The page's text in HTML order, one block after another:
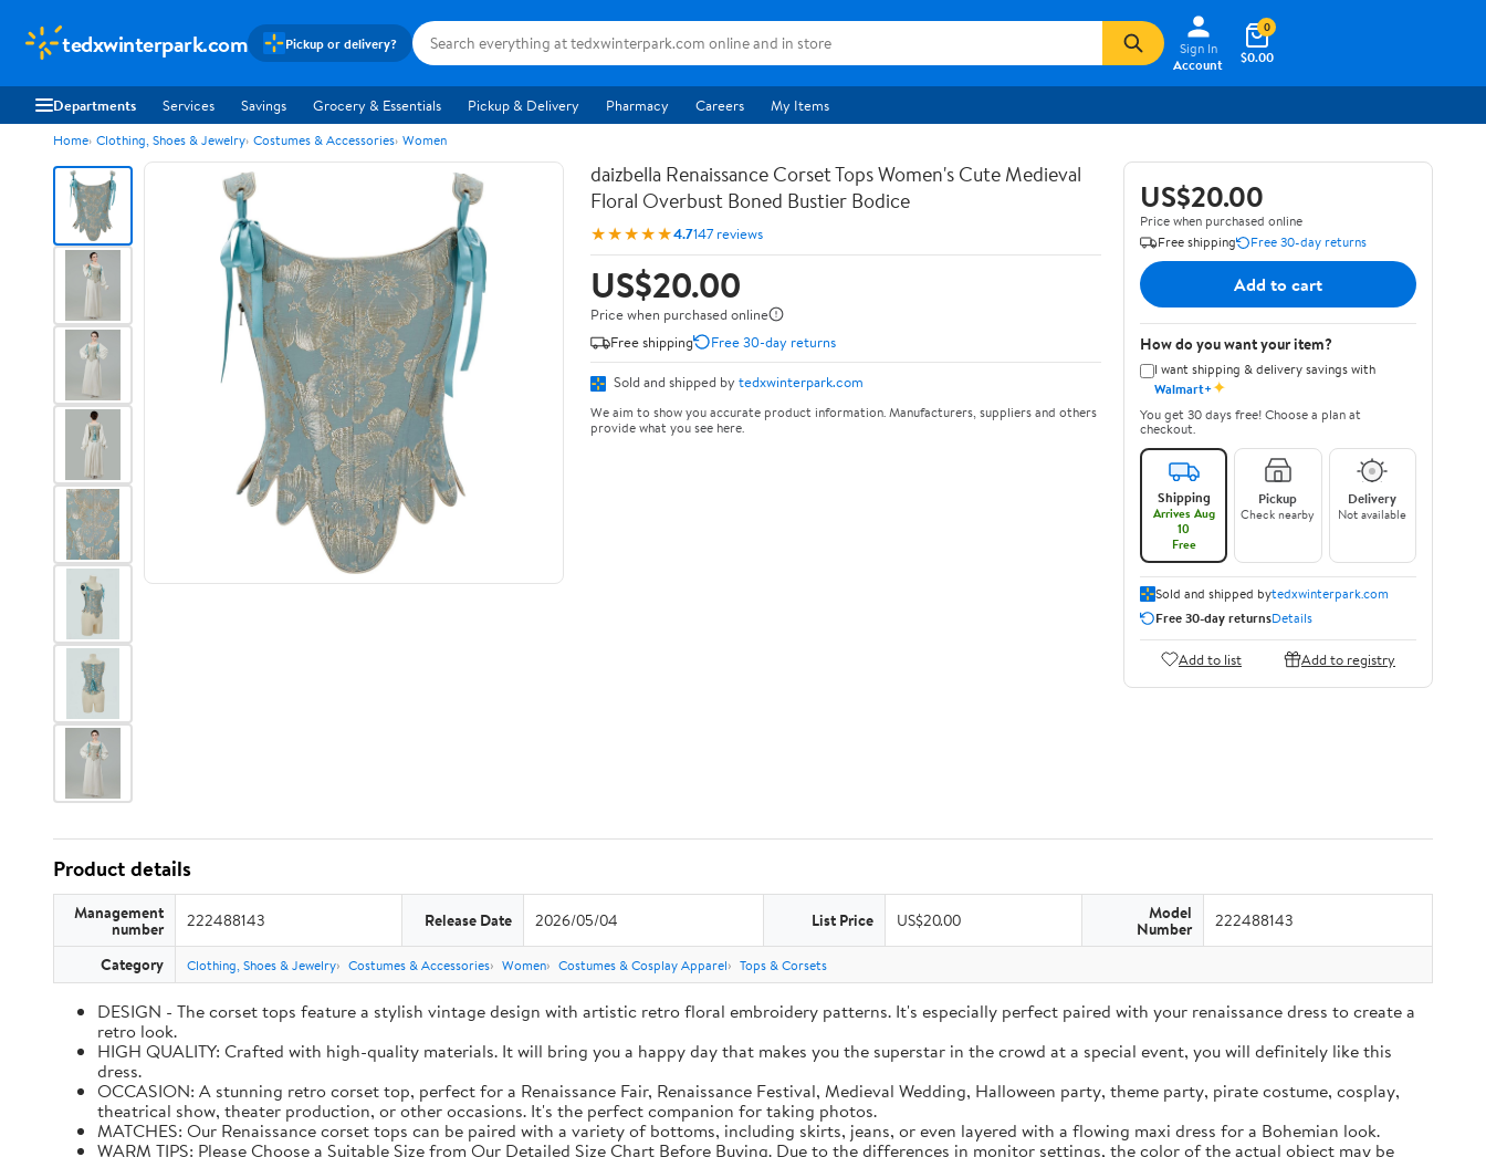
tedxwinterpark.com Pickup or delivery?
Sign In
Account
$0.00
0
Departments Services Savings Grocery & Essentials Pickup & Delivery Pharmacy Careers My Items
Home Clothing, Shoes & Jewelry Costumes & Accessories Women
daizbella Renaissance Corset Tops Women's Cute Medieval
Floral Overbust Boned Bustier Bodice
★★★★★4.7147 reviews
US$20.00
Price when purchased online
Free shipping
Free 30-day returns
Sold and shipped by tedxwinterpark.com
We aim to show you accurate product information. Manufacturers, suppliers and others
provide what you see here.
US$20.00
Price when purchased online
Free shipping
Free 30-day returns
Add to cart
How do you want your item?
I want shipping & delivery savings with
Walmart+✦
You get 30 days free! Choose a plan at
checkout.
Shipping
Arrives Aug
10
Free
Pickup
Check nearby
Delivery
Not available
Sold and shipped bytedxwinterpark.com
Free 30-day returnsDetails
Add to list Add to registry
Product details
Management
number 222488143 Release Date 2026/05/04 List Price US$20.00 Model
Number 222488143
Category Clothing, Shoes & Jewelry Costumes & Accessories Women Costumes & Cosplay Apparel Tops & Corsets
DESIGN - The corset tops feature a stylish vintage design with artistic retro floral embroidery patterns. It's especially perfect paired with your renaissance dress to create a
retro look.
HIGH QUALITY: Crafted with high-quality materials. It will bring you a happy day that makes you the superstar in the crowd at a special event, you will definitely like this
dress.
OCCASION: A stunning retro corset top, perfect for a Renaissance Fair, Renaissance Festival, Medieval Wedding, Halloween party, theme party, pirate costume, cosplay,
theatrical show, theater production, or other occasions. It's the perfect companion for taking photos.
MATCHES: Our Renaissance corset tops can be paired with a variety of bottoms, including skirts, jeans, or even layered with a flowing maxi dress for a Bohemian look.
WARM TIPS: Please Choose a Suitable Size from Our Detailed Size Chart Before Buying. Due to the differences in monitor settings, the color of the actual object may be